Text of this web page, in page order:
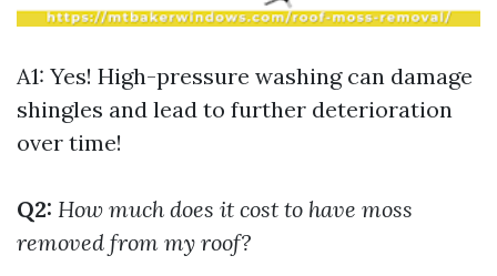
A1: Yes! High-pressure washing can damage
shingles and lead to further deterioration
over time!
Q2: How much does it cost to have moss
removed from my roof?